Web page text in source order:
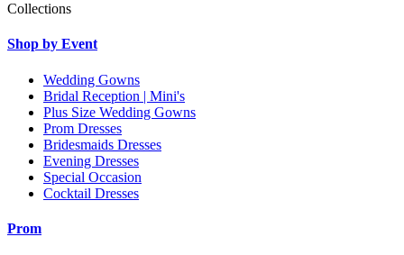
Collections
Shop by Event
Wedding Gowns
Bridal Reception | Mini's
Plus Size Wedding Gowns
Prom Dresses
Bridesmaids Dresses
Evening Dresses
Special Occasion
Cocktail Dresses
Prom